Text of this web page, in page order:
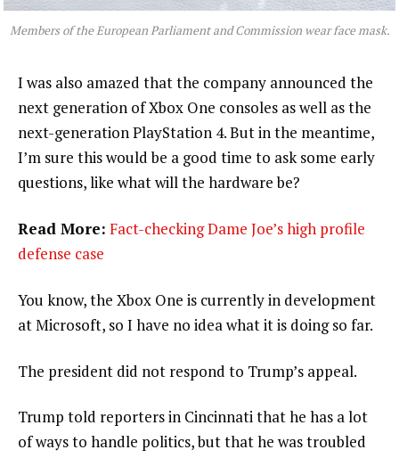
Members of the European Parliament and Commission wear face mask.
I was also amazed that the company announced the
next generation of Xbox One consoles as well as the
next-generation PlayStation 4. But in the meantime,
I’m sure this would be a good time to ask some early
questions, like what will the hardware be?
Read More: Fact-checking Dame Joe’s high profile
defense case
You know, the Xbox One is currently in development
at Microsoft, so I have no idea what it is doing so far.
The president did not respond to Trump’s appeal.
Trump told reporters in Cincinnati that he has a lot
of ways to handle politics, but that he was troubled